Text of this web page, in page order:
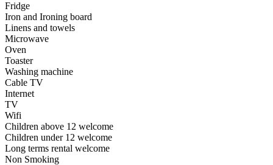
Fridge
Iron and Ironing board
Linens and towels
Microwave
Oven
Toaster
Washing machine
Cable TV
Internet
TV
Wifi
Children above 12 welcome
Children under 12 welcome
Long terms rental welcome
Non Smoking